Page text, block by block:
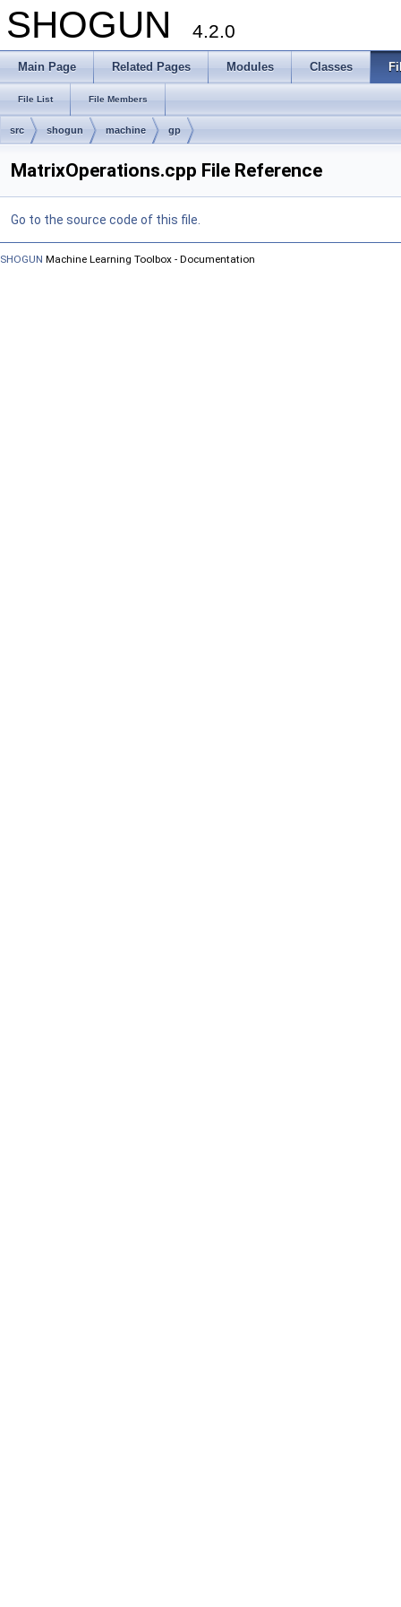
SHOGUN 4.2.0
Main Page Related Pages Modules Classes
File List File Members
src shogun machine gp
MatrixOperations.cpp File Reference
Go to the source code of this file.
SHOGUN Machine Learning Toolbox - Documentation